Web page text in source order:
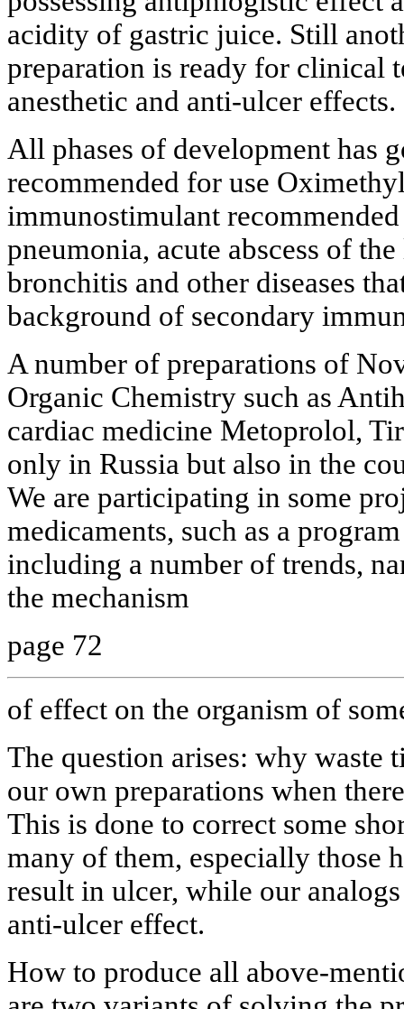
acidity of gastric juice. Still
preparation is ready for clinical
anesthetic and anti-ulcer effects.
All phases of development has
recommended for use
immunostimulant
pneumonia, acute abscess of
bronchitis and other diseases
background of secondary
A number of preparations of
Organic Chemistry such as
cardiac medicine Metoprolol,
only in Russia but also in the
We are participating in some
medicaments, such as a
including a number of trends,
the mechanism
page 72
of effect on the organism of
The question arises: why waste
our own preparations when
This is done to correct some
many of them, especially those
result in ulcer, while our
anti-ulcer effect.
How to produce all above-